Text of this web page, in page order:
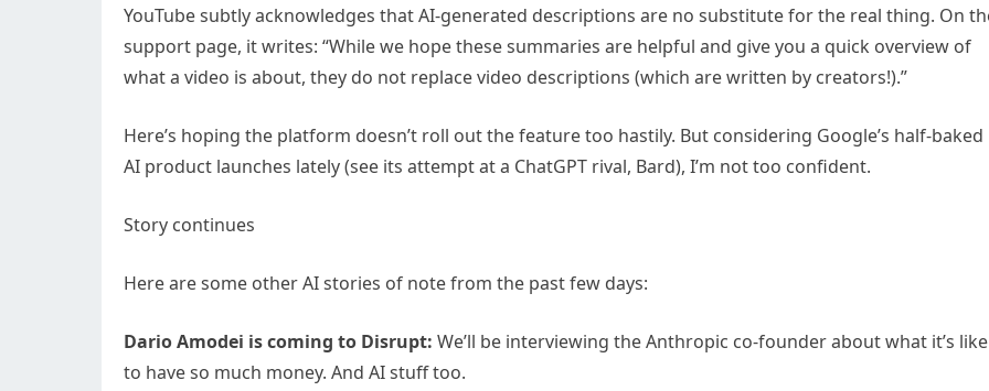
YouTube subtly acknowledges that AI-generated descriptions are no substitute for the real thing. On
support page, it writes: “While we hope these summaries are helpful and give you a quick overview of
what a video is about, they do not replace video descriptions (which are written by creators!).”
Here’s hoping the platform doesn’t roll out the feature too hastily. But considering Google’s half-baked
AI product launches lately (see its attempt at a ChatGPT rival, Bard), I’m not too confident.
Story continues
Here are some other AI stories of note from the past few days:
Dario Amodei is coming to Disrupt: We’ll be interviewing the Anthropic co-founder about what it’s like
to have so much money. And AI stuff too.